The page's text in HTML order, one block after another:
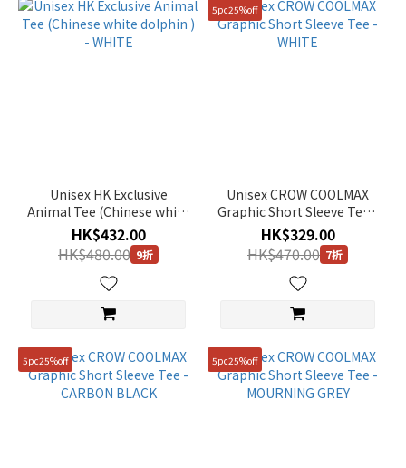
Unisex HK Exclusive
Animal Tee (Chinese white
dolphin ) - WHITE
HK$432.00
HK$480.00 9折
5pc25%off
Unisex CROW COOLMAX
Graphic Short Sleeve Tee -
WHITE
HK$329.00
HK$470.00 7折
5pc25%off 5pc25%off